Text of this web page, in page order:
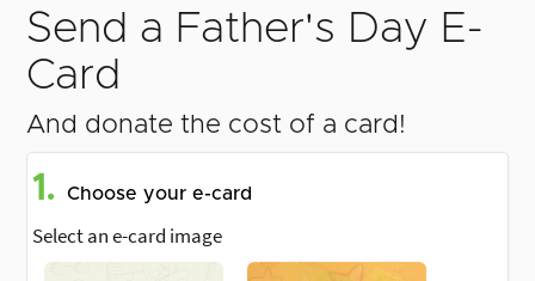
Send a Father's Day E-
Card
And donate the cost of a card!
1. Choose your e-card
Select an e-card image